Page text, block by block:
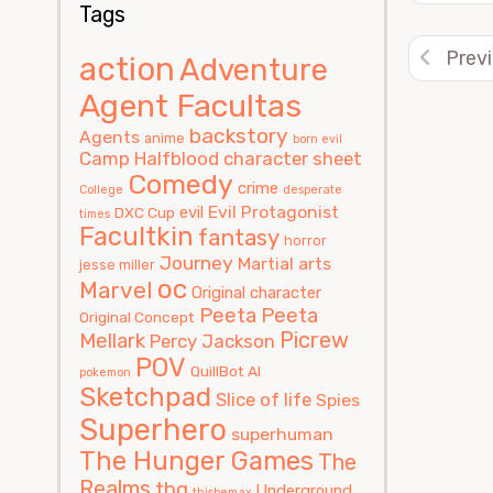
Tags
actionAdventure
Agent Facultas
Agents anime backstory born evil
Camp Halfblood character sheet
College Comedy crime desperate
times DXC Cup evil Evil Protagonist
Facultkin fantasy horror
jesse miller Journey Martial arts
Marvel oc Original character
Original Concept Peeta Peeta
Mellark Percy Jackson Picrew
pokemon POV QuillBot AI
Sketchpad Slice of life Spies
Superhero superhuman
The Hunger Games The